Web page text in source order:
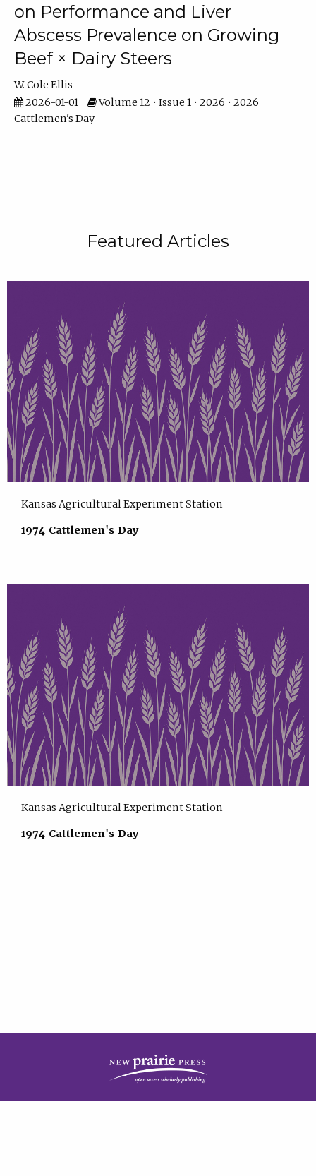
on Performance and Liver
Abscess Prevalence on Growing
Beef × Dairy Steers
W. Cole Ellis
2026-01-01
Volume 12 • Issue 1 • 2026 • 2026
Cattlemen's Day
Featured Articles
Kansas Agricultural Experiment Station
1974 Cattlemen's Day
Kansas Agricultural Experiment Station
1974 Cattlemen's Day